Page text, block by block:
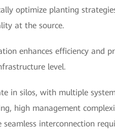
optimize planting
at the source.
enhances efficiency and
level.
in silos, with multiple
high management
interconnection